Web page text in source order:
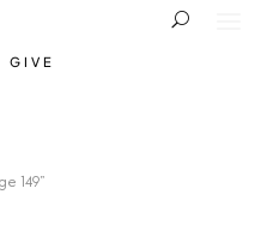
GIVE
149”